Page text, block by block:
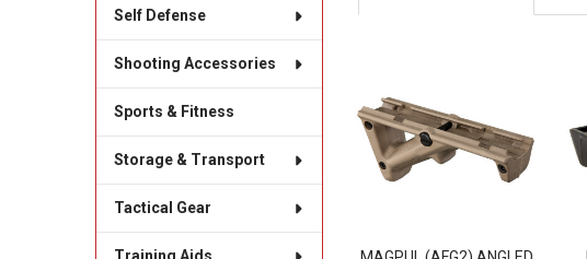
Self Defense
Shooting Accessories
Sports & Fitness
Storage & Transport
Tactical Gear
Products